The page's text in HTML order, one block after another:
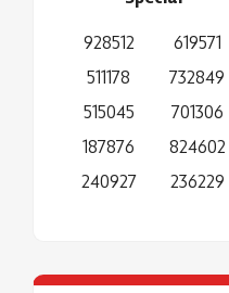
928512
511178
515045
187876
240927
619571
732849
701306
824602
236229